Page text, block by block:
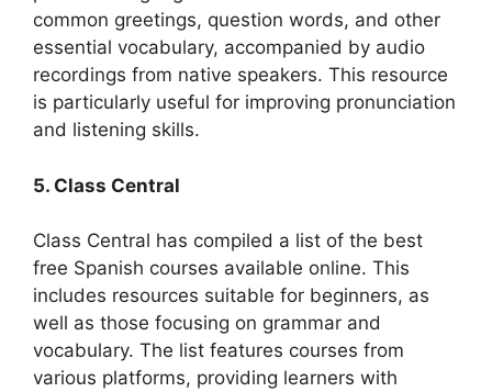
common greetings, question words, and other
essential vocabulary, accompanied by audio
recordings from native speakers. This resource
is particularly useful for improving pronunciation
and listening skills.
5. Class Central
Class Central has compiled a list of the best
free Spanish courses available online. This
includes resources suitable for beginners, as
well as those focusing on grammar and
vocabulary. The list features courses from
various platforms, providing learners with